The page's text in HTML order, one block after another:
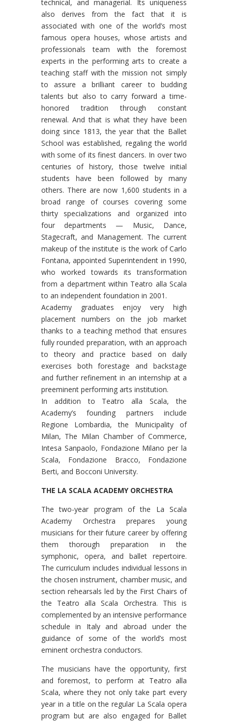
technical, and managerial. Its uniqueness
also derives from the fact that it is
associated with one of the world’s most
famous opera houses, whose artists and
professionals team with the foremost
experts in the performing arts to create a
teaching staff with the mission not simply
to assure a brilliant career to budding
talents but also to carry forward a time-
honored tradition through constant
renewal. And that is what they have been
doing since 1813, the year that the Ballet
School was established, regaling the world
with some of its finest dancers. In over two
centuries of history, those twelve initial
students have been followed by many
others. There are now 1,600 students in a
broad range of courses covering some
thirty specializations and organized into
four departments — Music, Dance,
Stagecraft, and Management. The current
makeup of the institute is the work of Carlo
Fontana, appointed Superintendent in 1990,
who worked towards its transformation
from a department within Teatro alla Scala
to an independent foundation in 2001.
Academy graduates enjoy very high
placement numbers on the job market
thanks to a teaching method that ensures
fully rounded preparation, with an approach
to theory and practice based on daily
exercises both forestage and backstage
and further refinement in an internship at a
preeminent performing arts institution.
In addition to Teatro alla Scala, the
Academy’s founding partners include
Regione Lombardia, the Municipality of
Milan, The Milan Chamber of Commerce,
Intesa Sanpaolo, Fondazione Milano per la
Scala, Fondazione Bracco, Fondazione
Berti, and Bocconi University.
THE LA SCALA ACADEMY ORCHESTRA
The two-year program of the La Scala
Academy Orchestra prepares young
musicians for their future career by offering
them thorough preparation in the
symphonic, opera, and ballet repertoire.
The curriculum includes individual lessons in
the chosen instrument, chamber music, and
section rehearsals led by the First Chairs of
the Teatro alla Scala Orchestra. This is
complemented by an intensive performance
schedule in Italy and abroad under the
guidance of some of the world’s most
eminent orchestra conductors.
The musicians have the opportunity, first
and foremost, to perform at Teatro alla
Scala, where they not only take part every
year in a title on the regular La Scala opera
program but are also engaged for Ballet